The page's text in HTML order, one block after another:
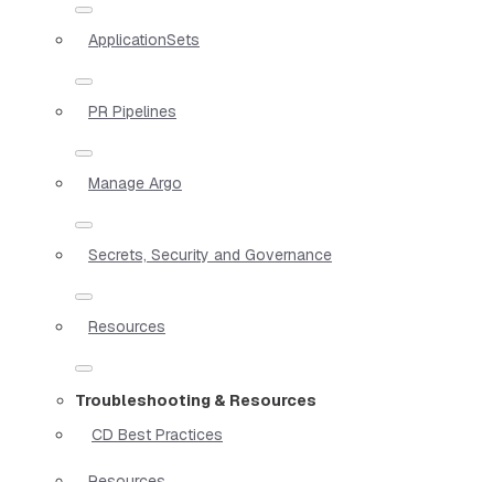
ApplicationSets
PR Pipelines
Manage Argo
Secrets, Security and Governance
Resources
Troubleshooting & Resources
CD Best Practices